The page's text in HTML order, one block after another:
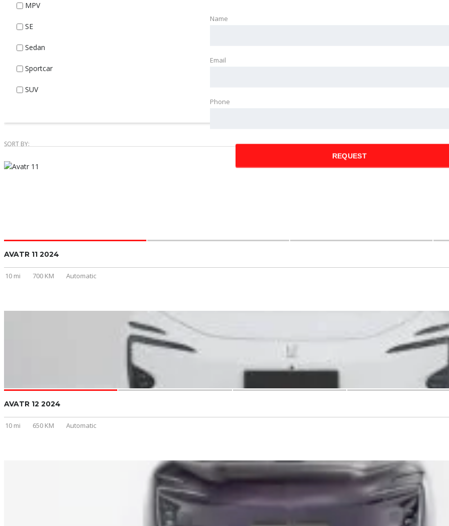
MPV
SE
Sedan
Sportcar
SUV
SORT BY:
AVATR 11 2024
10 mi 700 KM Automatic
AVATR 12 2024
10 mi 650 KM Automatic
Name
Email
Phone
REQUEST